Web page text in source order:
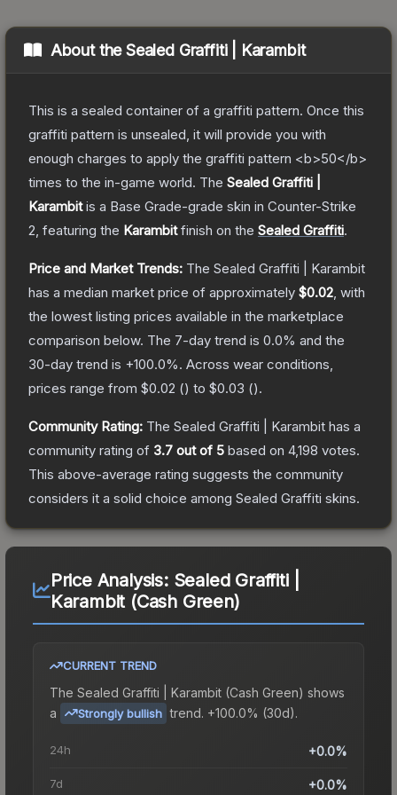
About theSealed Graffiti | Karambit
This is a sealed container of a graffiti pattern. Once this
graffiti pattern is unsealed, it will provide you with
enough charges to apply the graffiti pattern <b>50</b>
times to the in-game world. The Sealed Graffiti |
Karambitis a Base Grade-grade skin in Counter-Strike
2 , featuring the Karambitfinish on the Sealed Graffiti.
Price and Market Trends: The Sealed Graffiti | Karambit
has a median market price of approximately $0.02 , with
the lowest listing prices available in the marketplace
comparison below. The 7-day trend is 0.0% and the
30-day trend is +100.0%. Across wear conditions,
prices range from $0.02 () to $0.03 ().
Community Rating: The Sealed Graffiti | Karambit has a
community rating of 3.7 out of 5 based on 4,198 votes.
This above-average rating suggests the community
considers it a solid choice among Sealed Graffiti skins.
Price Analysis: Sealed Graffiti |
Karambit (Cash Green)
CURRENT TREND
The Sealed Graffiti | Karambit (Cash Green) shows
a
Strongly bullish trend. +100.0% (30d).
24h +0.0%
7d +0.0%